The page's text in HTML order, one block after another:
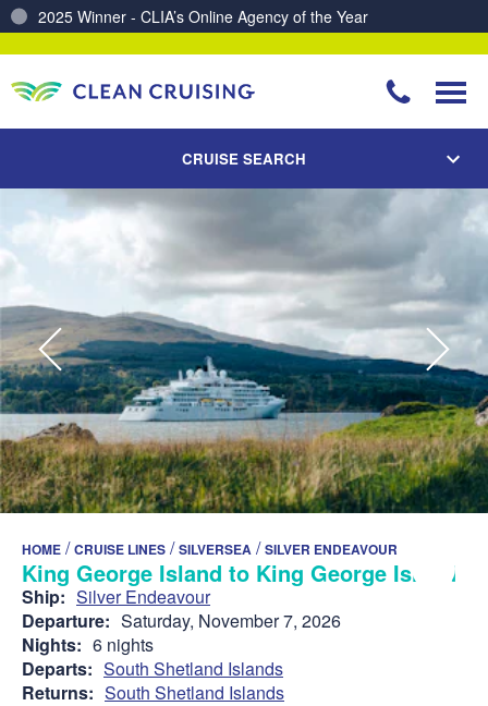
CRUISE SEARCH
HOME /CRUISE LINES /SILVERSEA /SILVER ENDEAVOUR
King George Island to King George Island
Ship: Silver Endeavour
Departure: Saturday, November 7, 2026
Nights: 6 nights
Departs: South Shetland Islands
Returns: South Shetland Islands